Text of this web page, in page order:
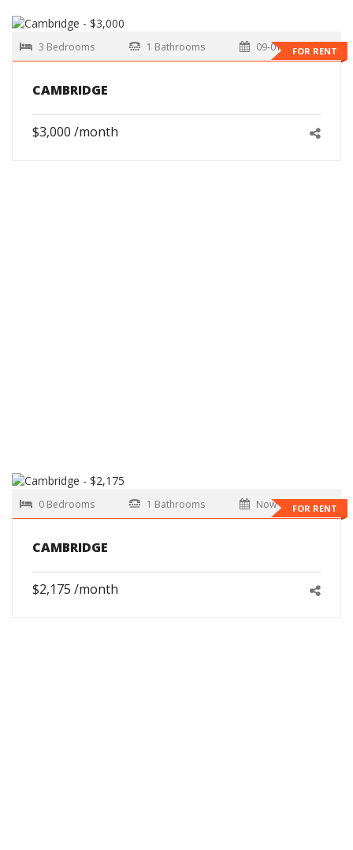
FOR RENT
3 Bedrooms 1 Bathrooms 09-01-2026
CAMBRIDGE
$3,000 /month
FOR RENT
0 Bedrooms 1 Bathrooms Now
CAMBRIDGE
$2,175 /month